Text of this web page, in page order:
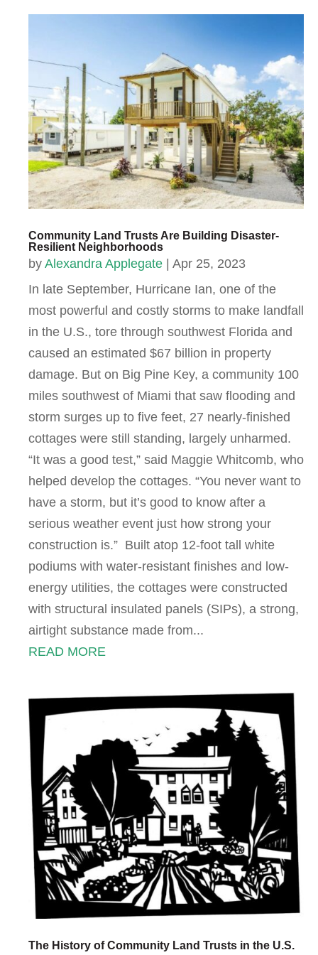
Community Land Trusts Are Building Disaster-
Resilient Neighborhoods
by Alexandra Applegate
Apr 25, 2023
In late September, Hurricane Ian, one of the
most powerful and costly storms to make landfall
in the U.S., tore through southwest Florida and
caused an estimated $67 billion in property
damage. But on Big Pine Key, a community 100
miles southwest of Miami that saw flooding and
storm surges up to five feet, 27 nearly-finished
cottages were still standing, largely unharmed.
“It was a good test,” said Maggie Whitcomb, who
helped develop the cottages. “You never want to
have a storm, but it’s good to know after a
serious weather event just how strong your
construction is.” Built atop 12-foot tall white
podiums with water-resistant finishes and low-
energy utilities, the cottages were constructed
with structural insulated panels (SIPs), a strong,
airtight substance made from...
READ MORE
The History of Community Land Trusts in the U.S.